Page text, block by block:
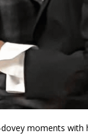
moments